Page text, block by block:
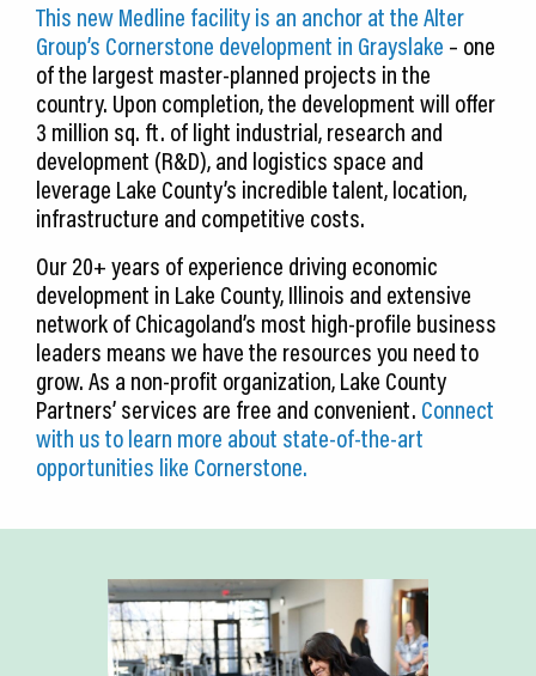
This new Medline facility is an anchor at the Alter
Group’s Cornerstone development in Grayslake – one
of the largest master-planned projects in the
country. Upon completion, the development will offer
3 million sq. ft. of light industrial, research and
development (R&D), and logistics space and
leverage Lake County’s incredible talent, location,
infrastructure and competitive costs.
Our 20+ years of experience driving economic
development in Lake County, Illinois and extensive
network of Chicagoland’s most high-profile business
leaders means we have the resources you need to
grow. As a non-profit organization, Lake County
Partners’ services are free and convenient. Connect
with us to learn more about state-of-the-art
opportunities like Cornerstone.